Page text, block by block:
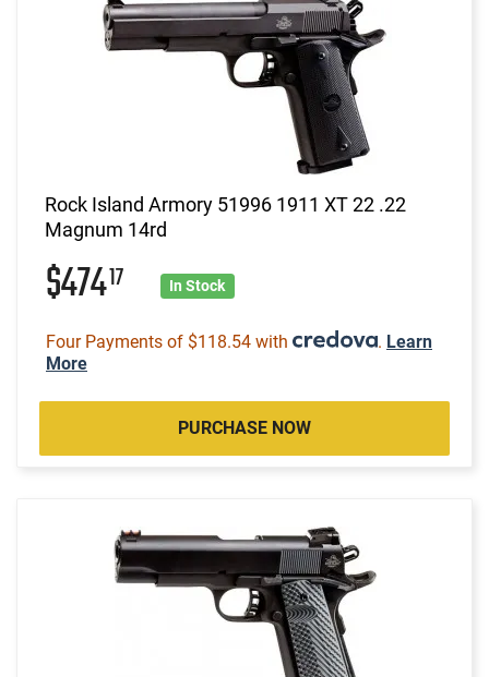
Rock Island Armory 51996 1911 XT 22 .22
Magnum 14rd
$47417 In Stock
Four Payments of $118.54 with . Learn
More
PURCHASE NOW